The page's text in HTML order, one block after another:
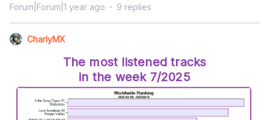
Forum|Forum|1 year ago 9 replies
CharlyMX
The most listened tracks
in the week 7/2025